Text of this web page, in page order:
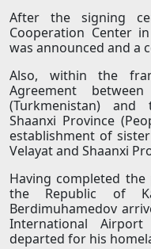
After the signing
Cooperation Center
was announced and a
Also, within the
Agreement
(Turkmenistan)
Shaanxi Province
establishment of
Velayat and Shaanxi
Having completed
the Republic of
Berdimuhamedov
International
departed for his